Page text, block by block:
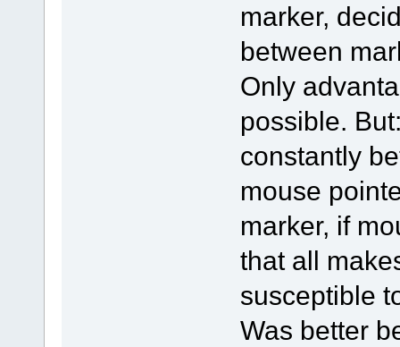
marker,
between
Only
possible.
constantly
mouse
marker, if
that all
susceptible
Was better